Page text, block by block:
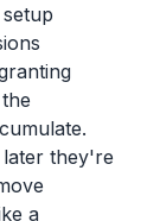
they're
a